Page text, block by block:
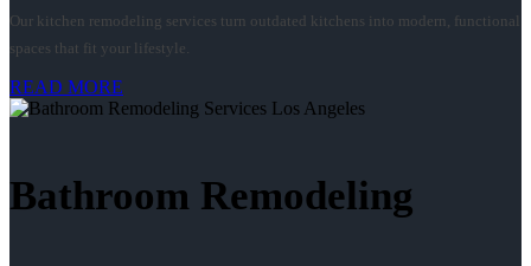
Our kitchen remodeling services turn outdated kitchens into modern, functional
spaces that fit your lifestyle.
READ MORE
Bathroom Remodeling